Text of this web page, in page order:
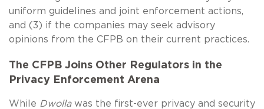
uniform guidelines and joint enforcement actions,
and (3) if the companies may seek advisory
opinions from the CFPB on their current practices.
The CFPB Joins Other Regulators in the
Privacy Enforcement Arena
While Dwollawas the first-ever privacy and security